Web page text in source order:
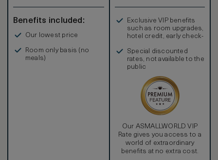
Benefits included:
Our lowest price
Room only basis (no
meals)
Exclusive VIP benefits
such as room upgrades,
hotel credit, early check-
Special discounted
rates, not available to the
public
Our ASMALLWORLD VIP
Rate gives you access to a
world of extraordinary
benefits at no extra cost.